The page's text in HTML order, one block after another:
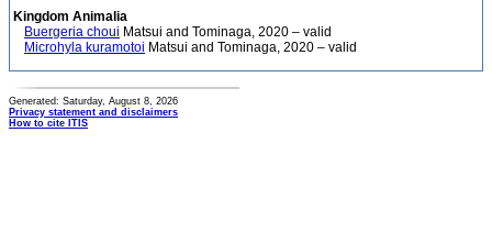
Kingdom Animalia
Buergeria choui Matsui and Tominaga, 2020 – valid
Microhyla kuramotoi Matsui and Tominaga, 2020 – valid
Generated: Saturday, August 8, 2026
Privacy statement and disclaimers
How to cite ITIS